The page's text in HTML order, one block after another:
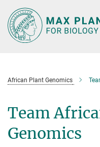
Main-
Content
African Plant Genomics
Team
Genomics